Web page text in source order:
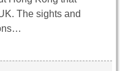
The sights and